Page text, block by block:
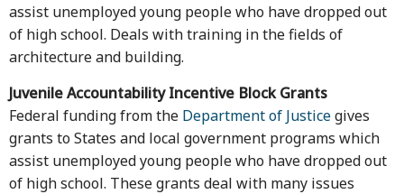
assist unemployed young people who have dropped out
of high school. Deals with training in the fields of
architecture and building.
Juvenile Accountability Incentive Block Grants
Federal funding from the Department of Justicegives
grants to States and local government programs which
assist unemployed young people who have dropped out
of high school. These grants deal with many issues